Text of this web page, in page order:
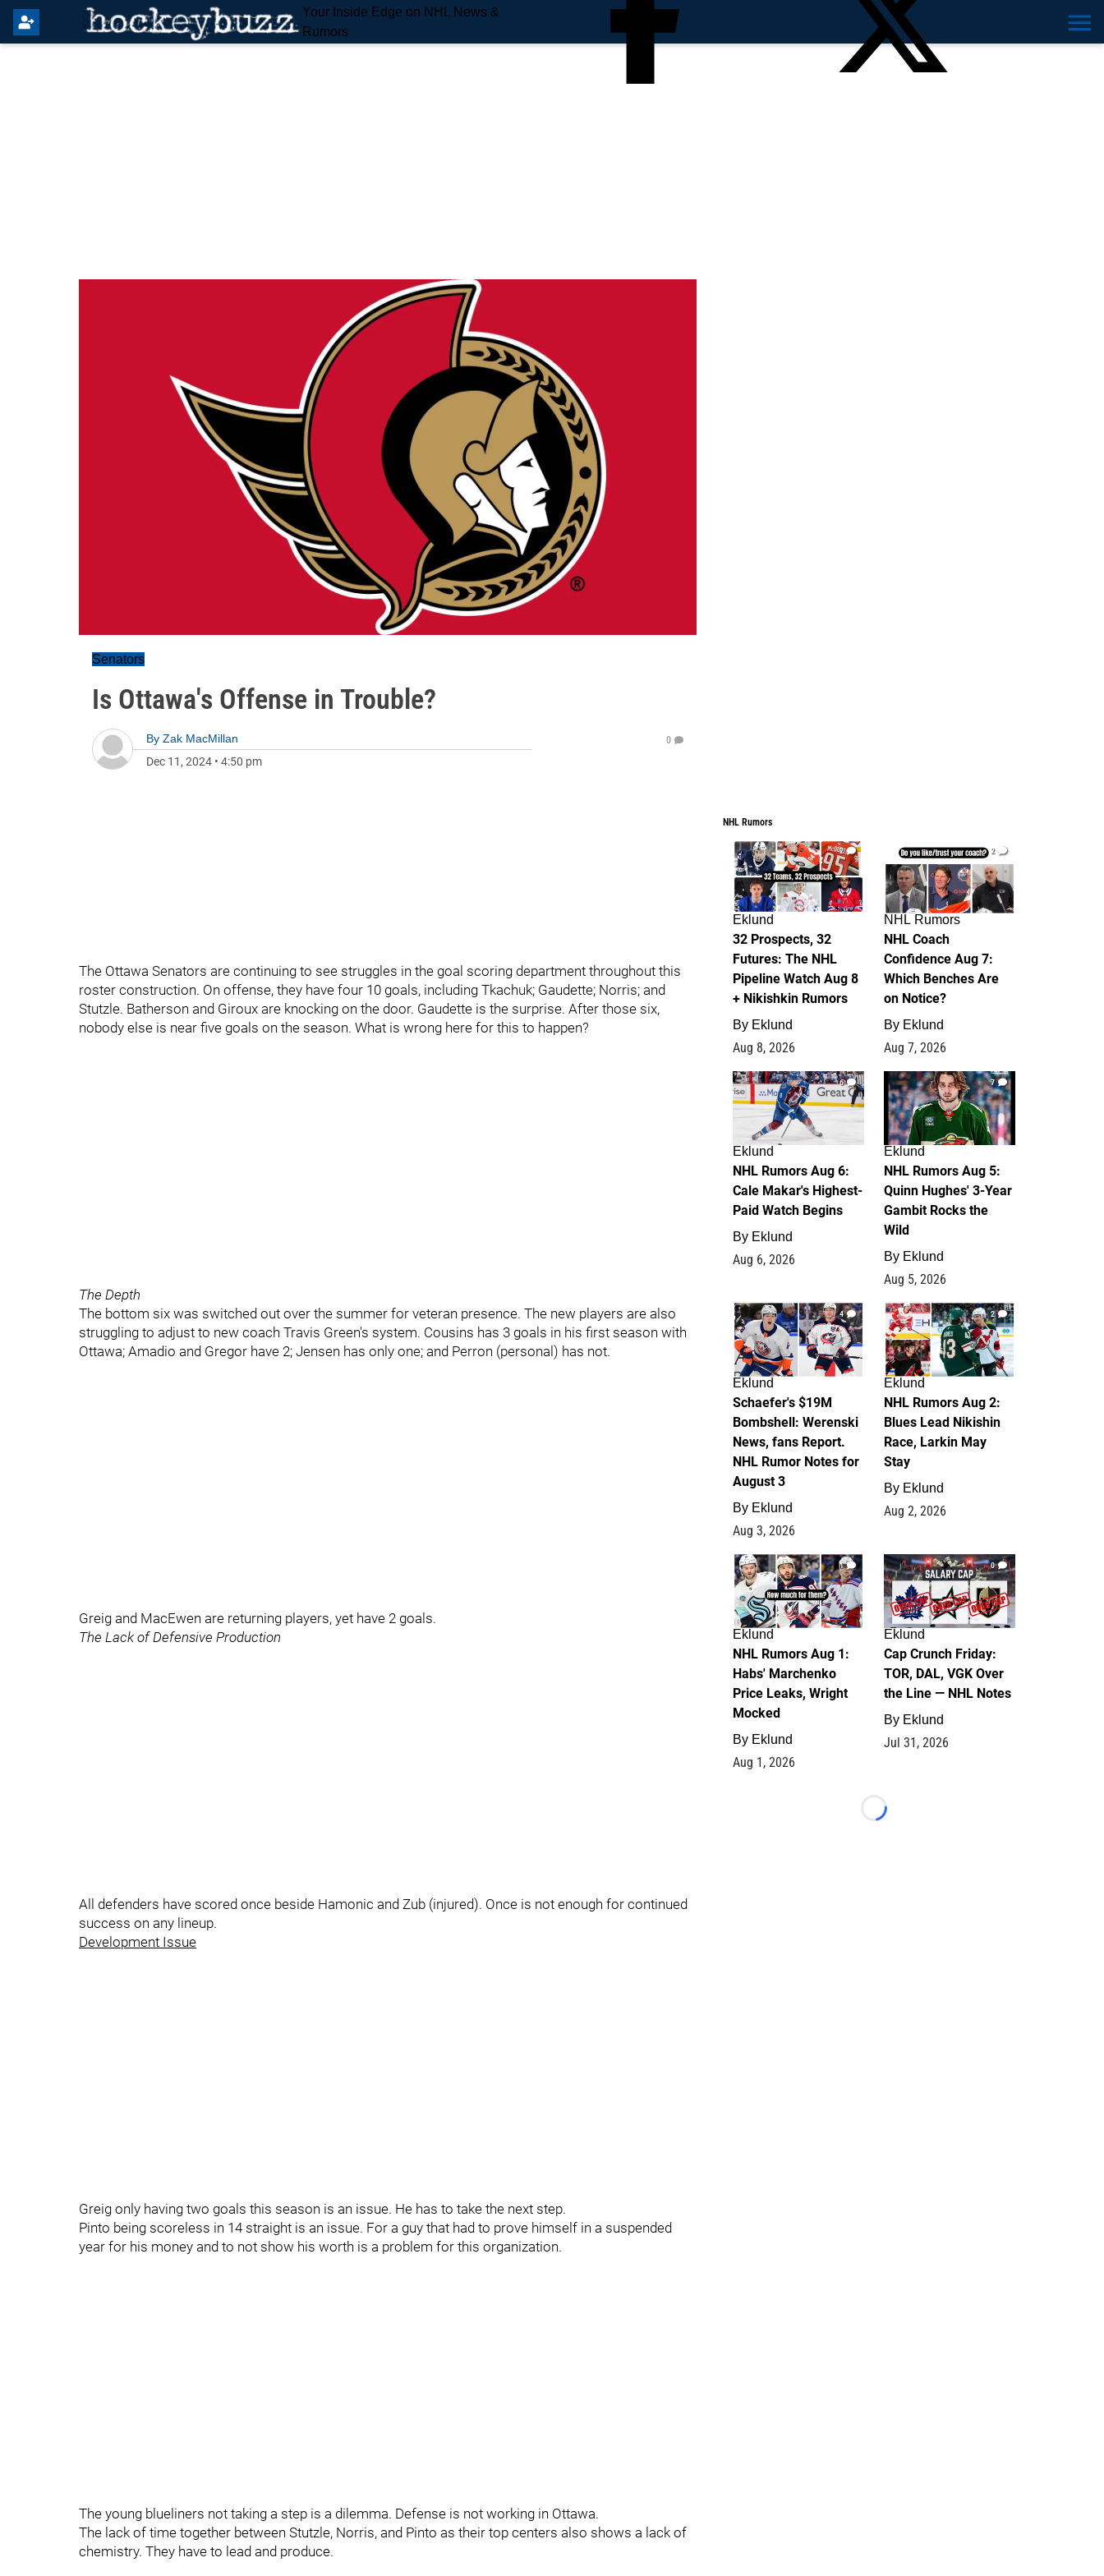
Your Inside Edge on NHL News &
Rumors
Senators
Is Ottawa's Offense in Trouble?
By Zak MacMillan
Dec 11, 2024 • 4:50 pm
0
The Ottawa Senators are continuing to see struggles in the goal scoring department throughout this
roster construction. On offense, they have four 10 goals, including Tkachuk; Gaudette; Norris; and
Stutzle. Batherson and Giroux are knocking on the door. Gaudette is the surprise. After those six,
nobody else is near five goals on the season. What is wrong here for this to happen?
The Depth
The bottom six was switched out over the summer for veteran presence. The new players are also
struggling to adjust to new coach Travis Green's system. Cousins has 3 goals in his first season with
Ottawa; Amadio and Gregor have 2; Jensen has only one; and Perron (personal) has not.
Greig and MacEwen are returning players, yet have 2 goals.
The Lack of Defensive Production
All defenders have scored once beside Hamonic and Zub (injured). Once is not enough for continued
success on any lineup.
Development Issue
Greig only having two goals this season is an issue. He has to take the next step.
Pinto being scoreless in 14 straight is an issue. For a guy that had to prove himself in a suspended
year for his money and to not show his worth is a problem for this organization.
The young blueliners not taking a step is a dilemma. Defense is not working in Ottawa.
The lack of time together between Stutzle, Norris, and Pinto as their top centers also shows a lack of
chemistry. They have to lead and produce.
NHL Rumors
2
Eklund
32 Prospects, 32
Futures: The NHL
Pipeline Watch Aug 8
+ Nikishkin Rumors
By Eklund
Aug 8, 2026
2
NHL Rumors
NHL Coach
Confidence Aug 7:
Which Benches Are
on Notice?
By Eklund
Aug 7, 2026
6
Eklund
NHL Rumors Aug 6:
Cale Makar's Highest-
Paid Watch Begins
By Eklund
Aug 6, 2026
7
Eklund
NHL Rumors Aug 5:
Quinn Hughes' 3-Year
Gambit Rocks the
Wild
By Eklund
Aug 5, 2026
4
Eklund
Schaefer's $19M
Bombshell: Werenski
News, fans Report.
NHL Rumor Notes for
August 3
By Eklund
Aug 3, 2026
2
Eklund
NHL Rumors Aug 2:
Blues Lead Nikishin
Race, Larkin May
Stay
By Eklund
Aug 2, 2026
1
Eklund
NHL Rumors Aug 1:
Habs' Marchenko
Price Leaks, Wright
Mocked
By Eklund
Aug 1, 2026
0
Eklund
Cap Crunch Friday:
TOR, DAL, VGK Over
the Line — NHL Notes
By Eklund
Jul 31, 2026
Loading...